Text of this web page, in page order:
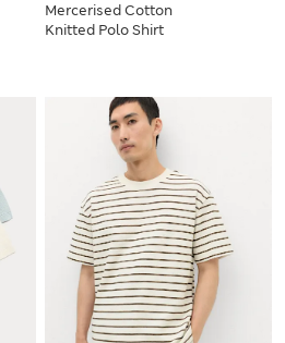
Mercerised Cotton
Knitted Polo Shirt